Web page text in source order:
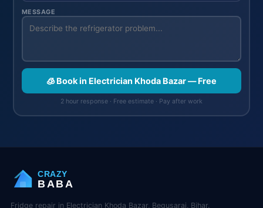
MESSAGE
🧊 Book in Electrician Khoda Bazar — Free
2 hour response · Free estimate · Pay after work
CRAZY
BABA
Fridge repair in Electrician Khoda Bazar, Begusarai, Bihar.